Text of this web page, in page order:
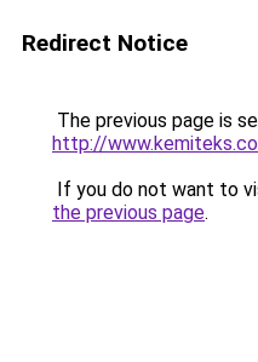
Redirect Notice
The previous page is
http://
If you do not want to
the previous page.